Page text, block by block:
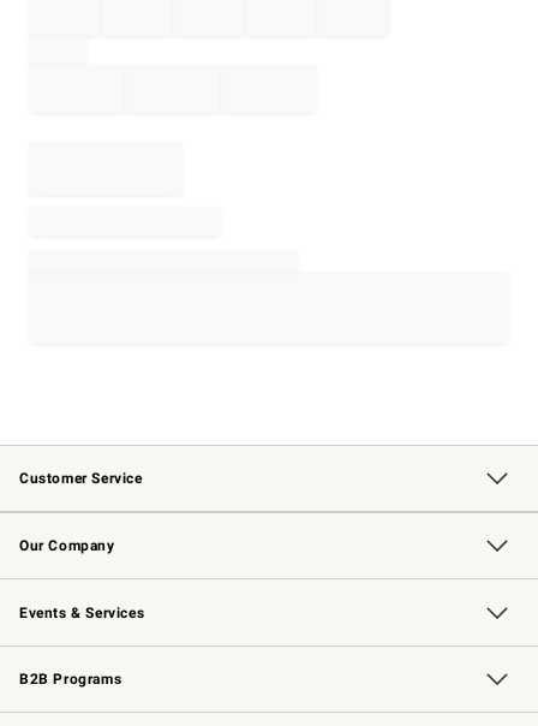
Customer Service
Contact Us Track Your Order
Returns & Exchanges Shipping Information
Email Preferences
Site Feedback
Our Company
Our Story Williams-Sonoma Inc.
Careers
Store Locator
Events & Services
Wedding & Gift Registry Free Design Services
Events Knife Sharpening
Gift Cards
B2B Programs
B2B Overview Contract
Trade Professional Chefs
Corporate Gifting